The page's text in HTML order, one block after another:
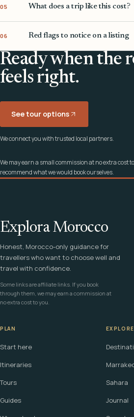
05 What does a trip like this cost?
06 Red flags to notice on a listing
Ready when the
feels right.
See tour options
We connect you with trusted local partners.
We may earn a small commission at no extra cost
recommend what we would book ourselves.
Explora Morocco
Honest, Morocco-only guidance for
travellers who want to choose well and
travel with confidence.
Some links are affiliate links. If you book
through them, we may earn a commission at
no extra cost to you.
PLAN
Start here
Itineraries
Tours
Guides
EXPLORE
Sahara
Journal